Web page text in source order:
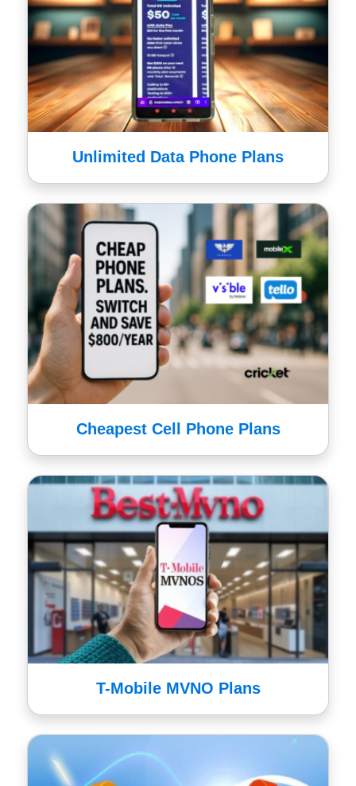
Unlimited Data Phone Plans
Cheapest Cell Phone Plans
T-Mobile MVNO Plans